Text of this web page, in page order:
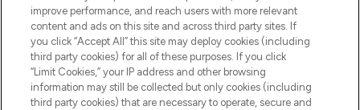
ABOUT LOOKFANTASTIC
Pay Securely With
improve performance, and reach users with more relevant
content and ads on this site and across third party sites. If
you click “Accept All” this site may deploy cookies (including
third party cookies) for all of these purposes. If you click
“Limit Cookies,” your IP address and other browsing
information may still be collected but only cookies (including
third party cookies) that are necessary to operate, secure and